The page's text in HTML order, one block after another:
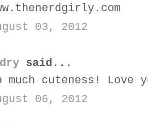
03, 2012
said...
much cuteness! Love
06, 2012